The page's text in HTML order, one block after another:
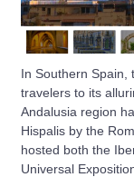
In Southern Spain,
travelers to its
Andalusia region
Hispalis by the
hosted both the
Universal